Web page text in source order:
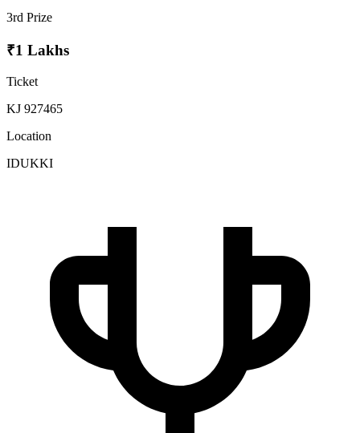
3rd Prize
₹1 Lakhs
Ticket
KJ 927465
Location
IDUKKI